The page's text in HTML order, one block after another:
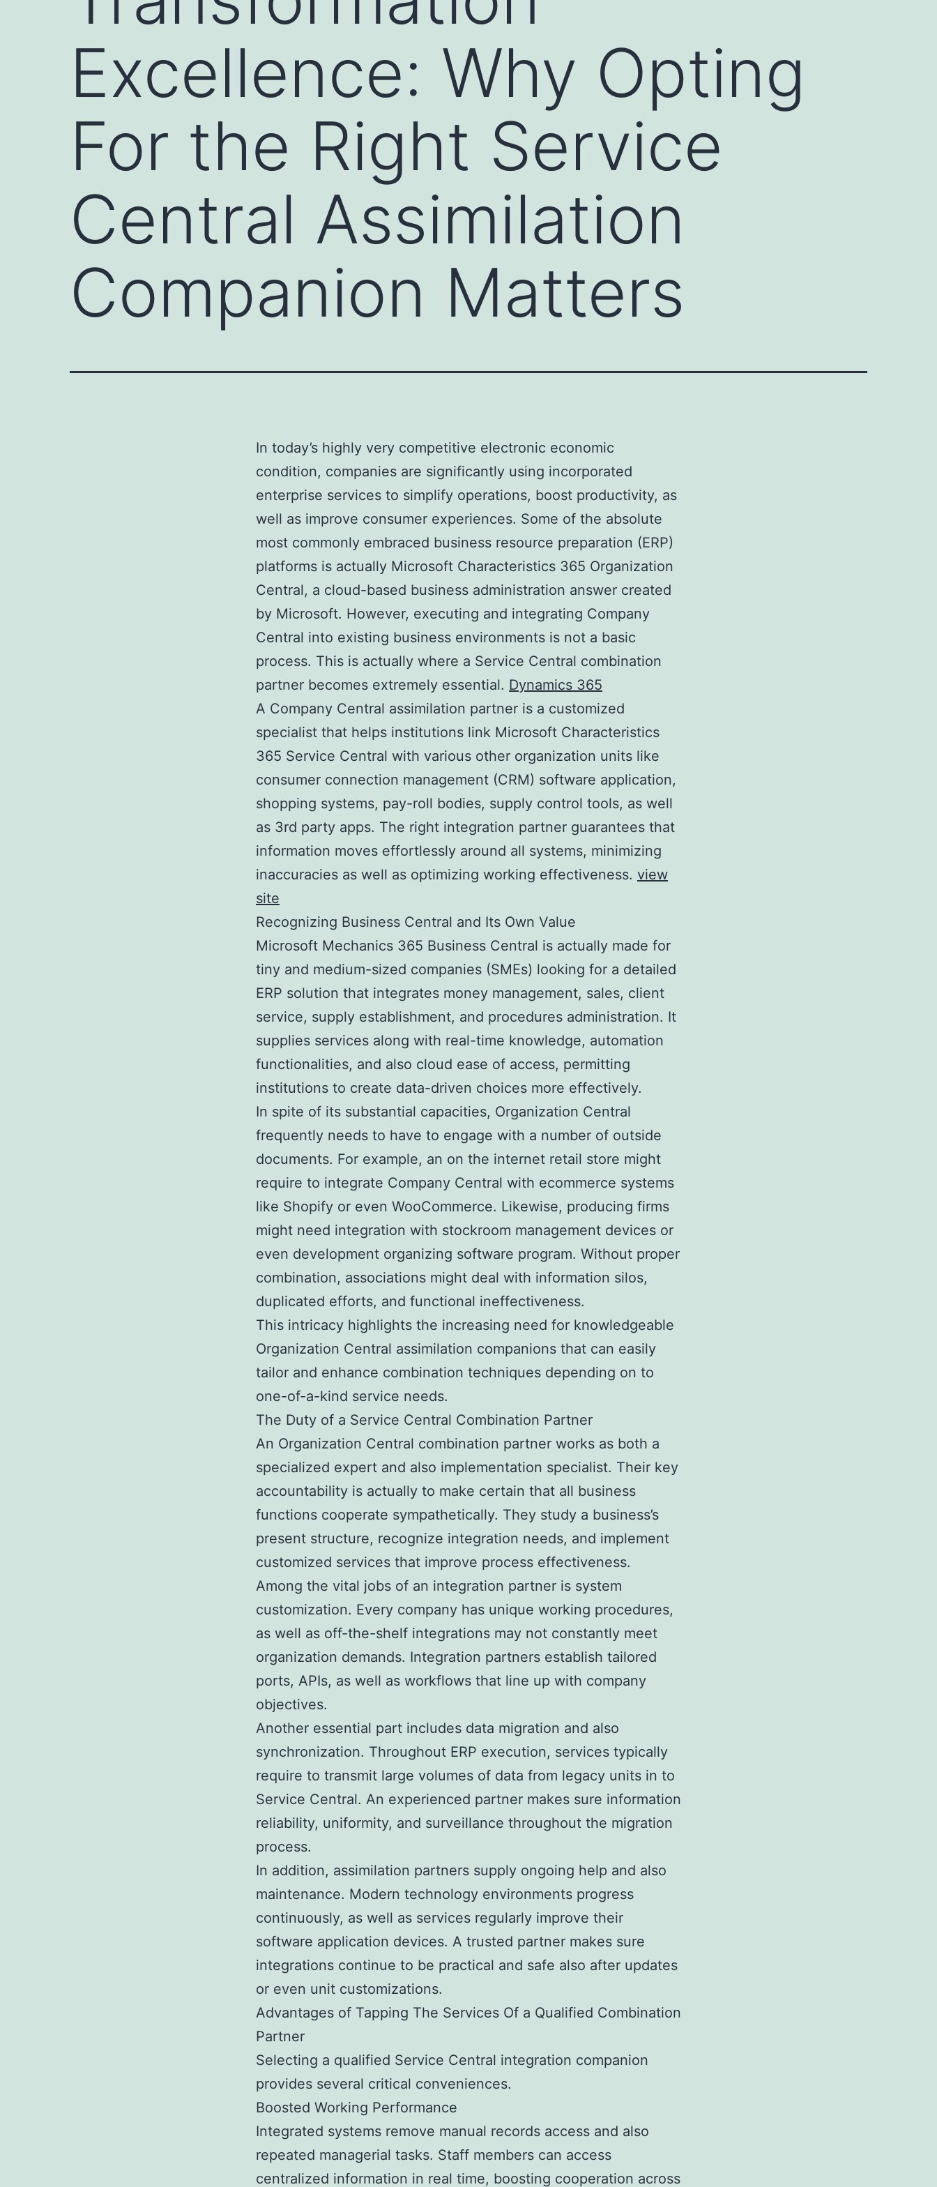
Excellence: Why Opting
For the Right Service
Central Assimilation
Companion Matters
In today’s highly very competitive electronic economic
condition, companies are significantly using incorporated
enterprise services to simplify operations, boost productivity, as
well as improve consumer experiences. Some of the absolute
most commonly embraced business resource preparation (ERP)
platforms is actually Microsoft Characteristics 365 Organization
Central, a cloud-based business administration answer created
by Microsoft. However, executing and integrating Company
Central into existing business environments is not a basic
process. This is actually where a Service Central combination
partner becomes extremely essential. Dynamics 365
A Company Central assimilation partner is a customized
specialist that helps institutions link Microsoft Characteristics
365 Service Central with various other organization units like
consumer connection management (CRM) software application,
shopping systems, pay-roll bodies, supply control tools, as well
as 3rd party apps. The right integration partner guarantees that
information moves effortlessly around all systems, minimizing
inaccuracies as well as optimizing working effectiveness. view
site
Recognizing Business Central and Its Own Value
Microsoft Mechanics 365 Business Central is actually made for
tiny and medium-sized companies (SMEs) looking for a detailed
ERP solution that integrates money management, sales, client
service, supply establishment, and procedures administration. It
supplies services along with real-time knowledge, automation
functionalities, and also cloud ease of access, permitting
institutions to create data-driven choices more effectively.
In spite of its substantial capacities, Organization Central
frequently needs to have to engage with a number of outside
documents. For example, an on the internet retail store might
require to integrate Company Central with ecommerce systems
like Shopify or even WooCommerce. Likewise, producing firms
might need integration with stockroom management devices or
even development organizing software program. Without proper
combination, associations might deal with information silos,
duplicated efforts, and functional ineffectiveness.
This intricacy highlights the increasing need for knowledgeable
Organization Central assimilation companions that can easily
tailor and enhance combination techniques depending on to
one-of-a-kind service needs.
The Duty of a Service Central Combination Partner
An Organization Central combination partner works as both a
specialized expert and also implementation specialist. Their key
accountability is actually to make certain that all business
functions cooperate sympathetically. They study a business’s
present structure, recognize integration needs, and implement
customized services that improve process effectiveness.
Among the vital jobs of an integration partner is system
customization. Every company has unique working procedures,
as well as off-the-shelf integrations may not constantly meet
organization demands. Integration partners establish tailored
ports, APIs, as well as workflows that line up with company
objectives.
Another essential part includes data migration and also
synchronization. Throughout ERP execution, services typically
require to transmit large volumes of data from legacy units in to
Service Central. An experienced partner makes sure information
reliability, uniformity, and surveillance throughout the migration
process.
In addition, assimilation partners supply ongoing help and also
maintenance. Modern technology environments progress
continuously, as well as services regularly improve their
software application devices. A trusted partner makes sure
integrations continue to be practical and safe also after updates
or even unit customizations.
Advantages of Tapping The Services Of a Qualified Combination
Partner
Selecting a qualified Service Central integration companion
provides several critical conveniences.
Boosted Working Performance
Integrated systems remove manual records access and also
repeated managerial tasks. Staff members can access
centralized information in real time, boosting cooperation across